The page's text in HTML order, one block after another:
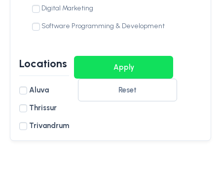
Digital Marketing
Software Programming & Development
Locations
Aluva
Thrissur
Trivandrum
Reset